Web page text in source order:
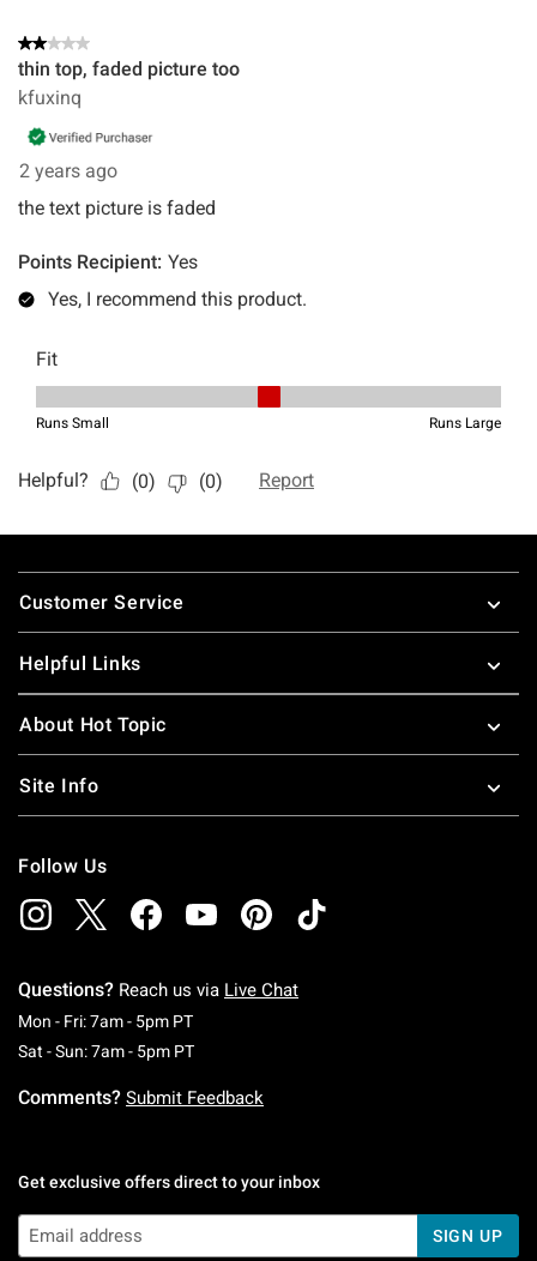
Footer
Customer Service
Helpful Links
About Hot Topic
Site Info
Follow Us
Questions? Reach us via Live Chat
Mon - Fri: 7am - 5pm PTMonday To Friday: 7 AM To 5 PM Pacific Time
Sat - Sun: 7am - 5pm PTSaturday To Sunday: 7 AM To 5 PM Pacific
Comments? Submit Feedback
Get exclusive offers direct to your inbox
SIGN UP